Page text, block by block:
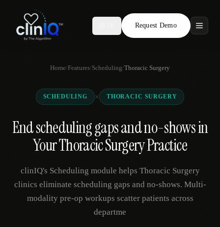
Request Demo
Features
Who We Serve
Compare
Locations
Request Demo
Home/Features/Scheduling/Thoracic Surgery
SCHEDULING × THORACIC SURGERY
End scheduling gaps and no-shows in
Your Thoracic Surgery Practice
clinIQ's Scheduling module helps Thoracic Surgery
clinics eliminate scheduling gaps and no-shows. Multi-
modality pre-op workups scatter patients across
departme